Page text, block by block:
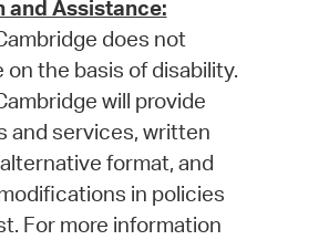
Assistance:
does not
the basis of disability.
will provide
and services, written
format, and
in policies
For more information